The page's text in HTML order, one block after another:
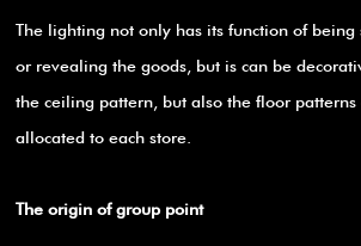
The lighting not only has its function of being
or revealing the goods, but is can be
the ceiling pattern, but also the floor patterns
allocated to each store.
The origin of group point